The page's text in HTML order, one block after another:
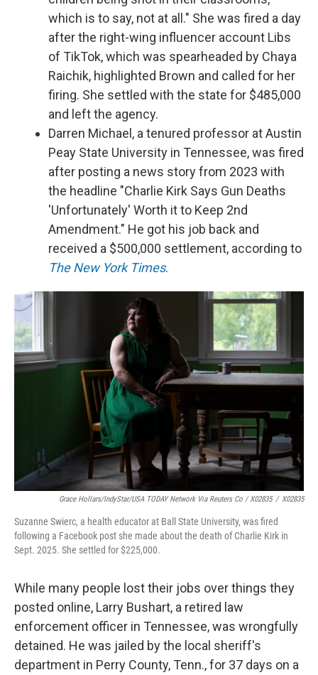
which is to say, not at all." She was fired a day
after the right-wing influencer account Libs
of TikTok, which was spearheaded by Chaya
Raichik, highlighted Brown and called for her
firing. She settled with the state for $485,000
and left the agency.
Darren Michael, a tenured professor at Austin
Peay State University in Tennessee, was fired
after posting a news story from 2023 with
the headline "Charlie Kirk Says Gun Deaths
'Unfortunately' Worth it to Keep 2nd
Amendment." He got his job back and
received a $500,000 settlement, according to
The New York Times.
Grace Hollars/IndyStar/USA TODAY Network Via Reuters Co / X02835 / X02835
Suzanne Swierc, a health educator at Ball State University, was fired
following a Facebook post she made about the death of Charlie Kirk in
Sept. 2025. She settled for $225,000.
While many people lost their jobs over things they
posted online, Larry Bushart, a retired law
enforcement officer in Tennessee, was wrongfully
detained. He was jailed by the local sheriff's
department in Perry County, Tenn., for 37 days on a